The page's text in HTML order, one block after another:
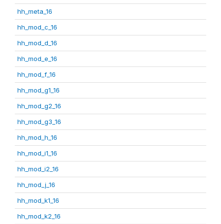
hh_meta_16
hh_mod_c_16
hh_mod_d_16
hh_mod_e_16
hh_mod_f_16
hh_mod_g1_16
hh_mod_g2_16
hh_mod_g3_16
hh_mod_h_16
hh_mod_i1_16
hh_mod_i2_16
hh_mod_j_16
hh_mod_k1_16
hh_mod_k2_16